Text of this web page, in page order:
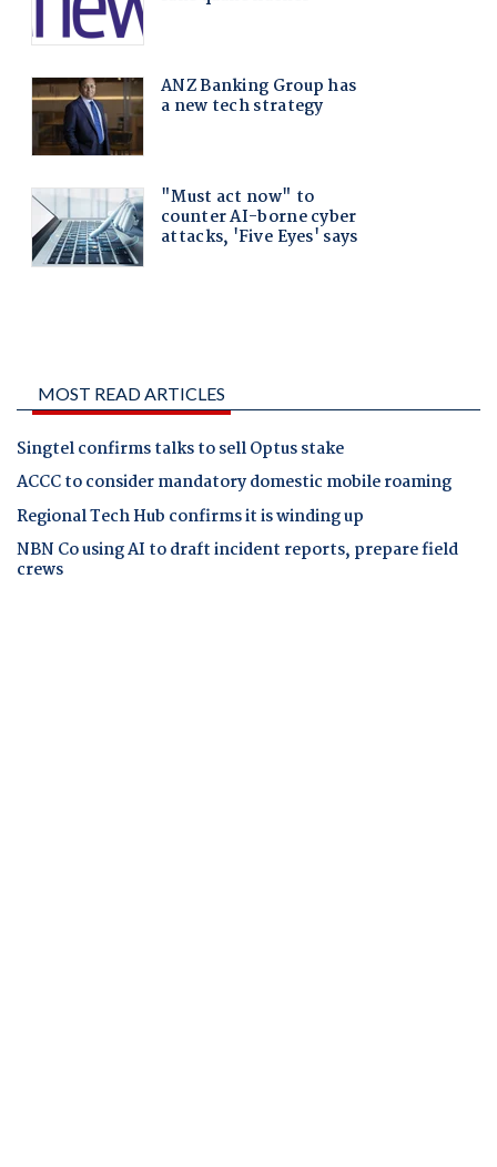
MOST READ ARTICLES
Singtel confirms talks to sell Optus stake
ACCC to consider mandatory domestic mobile roaming
Regional Tech Hub confirms it is winding up
NBN Co using AI to draft incident reports, prepare field
crews